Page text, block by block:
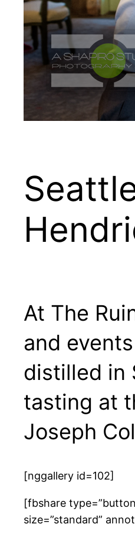
At The
and
distilled in
tasting at
Joseph
[nggallery id=102]
[fbshare
size=”standard”